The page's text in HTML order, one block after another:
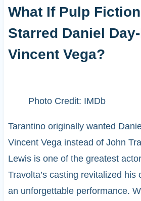
What If Pulp
Starred Daniel
Vincent Vega?
Photo Credit: IMDb
Tarantino originally wanted
Vincent Vega instead of John
Lewis is one of the greatest
Travolta’s casting revitalized his
an unforgettable performance.